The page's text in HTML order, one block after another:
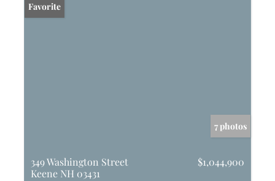
Favorite
7 photos
349 Washington Street
Keene NH 03431
$1,044,900